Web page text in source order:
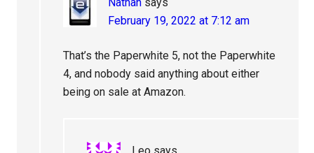
February 19, 2022 at 7:12 am
That’s the Paperwhite 5, not the Paperwhite
4, and nobody said anything about either
being on sale at Amazon.
Leo says